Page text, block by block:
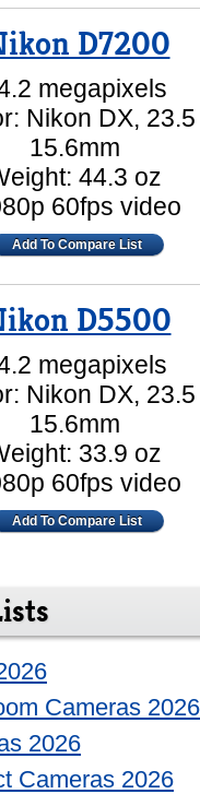
D7200
megapixels
Nikon DX,
15.6mm
44.3 oz
60fps video
Add To Compare List
D5500
megapixels
Nikon DX,
15.6mm
33.9 oz
60fps video
Add To Compare List
Cameras 2026
2026
Cameras 2026